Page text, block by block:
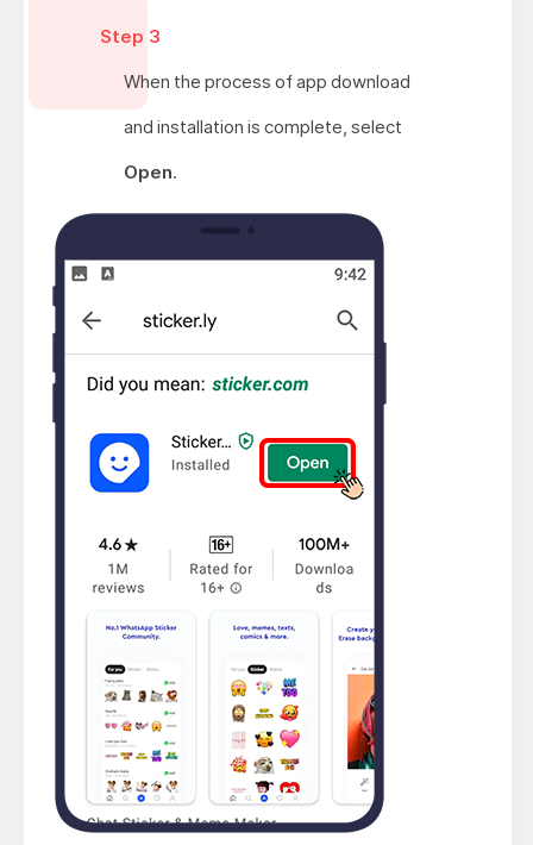
Step 3
When the process of app download
and installation is complete, select
Open.